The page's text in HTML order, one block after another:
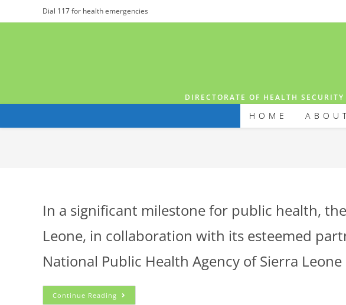
Dial 117for health emergencies
DIRECTORATE OF HEALTH
HOME
In a significant milestone for public health,
Leone, in collaboration with its esteemed
National Public Health Agency of Sierra
Continue Reading